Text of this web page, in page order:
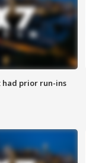
had prior run-ins